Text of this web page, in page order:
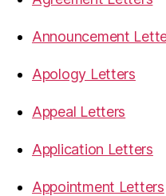
Announcement
Apology Letters
Appeal Letters
Application Letters
Appointment Letters